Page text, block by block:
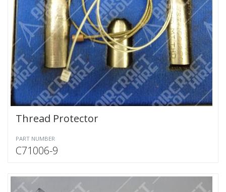
Thread Protector
PART NUMBER
C71006-9